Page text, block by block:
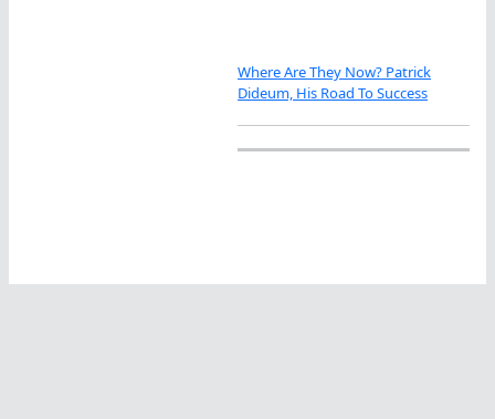
Where Are They Now? Patrick
Dideum, His Road To Success